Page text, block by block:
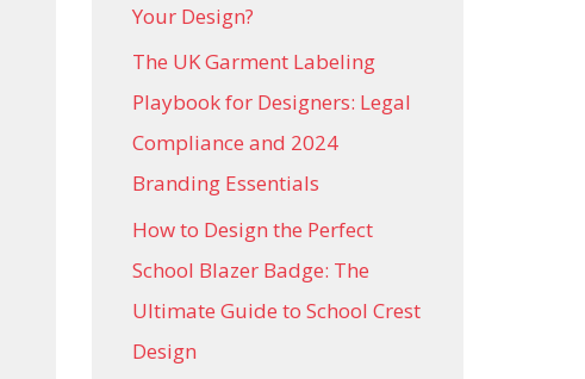
Your Design?
The UK Garment Labeling
Playbook for Designers: Legal
Compliance and 2024
Branding Essentials
How to Design the Perfect
School Blazer Badge: The
Ultimate Guide to School Crest
Design